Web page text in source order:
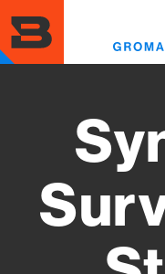
to
main
content